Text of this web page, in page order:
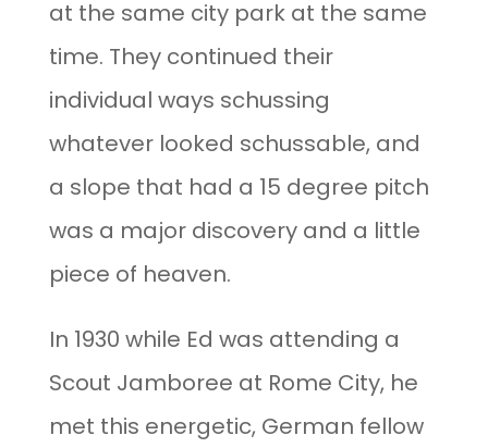
at the same city park at the same
time. They continued their
individual ways schussing
whatever looked schussable, and
a slope that had a 15 degree pitch
was a major discovery and a little
piece of heaven.
In 1930 while Ed was attending a
Scout Jamboree at Rome City, he
met this energetic, German fellow